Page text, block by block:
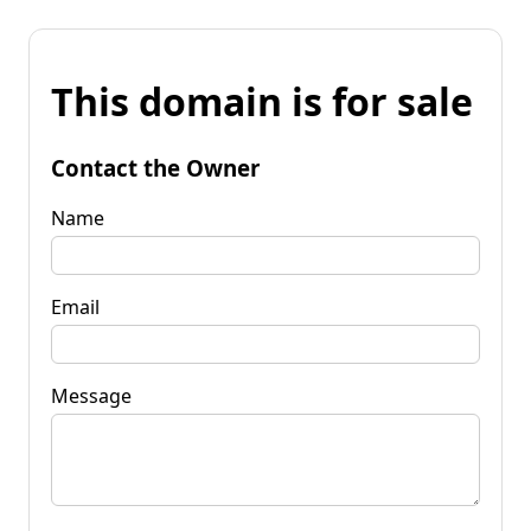
This domain is for sale
Contact the Owner
Name
Email
Message